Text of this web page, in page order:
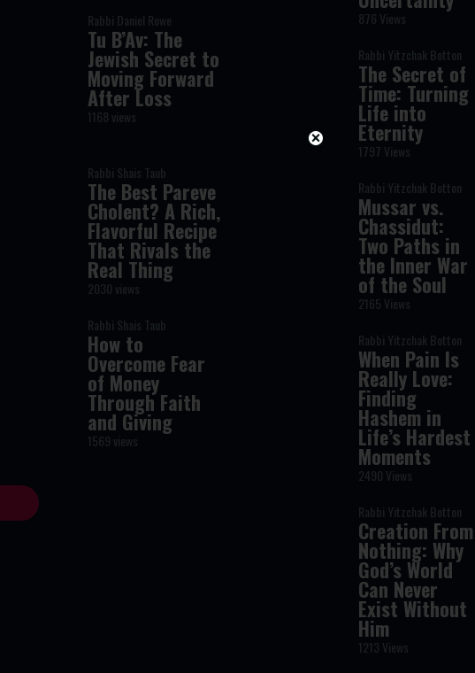
Rabbi Daniel Rowe
Tu B’Av: The
Jewish Secret to
Moving Forward
After Loss
1168 views
Rabbi Shais Taub
The Best Pareve
Cholent? A Rich,
Flavorful Recipe
That Rivals the
Real Thing
2030 views
Rabbi Shais Taub
How to
Overcome Fear
of Money
Through Faith
and Giving
1569 views
876 Views
Rabbi Yitzchak Botton
The Secret of
Time: Turning
Life into
Eternity
1797 Views
Rabbi Yitzchak Botton
Mussar vs.
Chassidut:
Two Paths in
the Inner War
of the Soul
2165 Views
Rabbi Yitzchak Botton
When Pain Is
Really Love:
Finding
Hashem in
Life’s Hardest
Moments
2490 Views
Rabbi Yitzchak Botton
Creation From
Nothing: Why
God’s World
Can Never
Exist Without
Him
1213 Views